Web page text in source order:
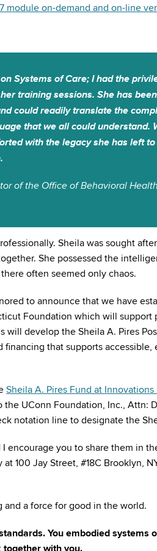
module on-demand and on-line
Systems of Care; I had the
training sessions. She has
could readily translate the
that we all could understand.
with the legacy she has left
of the Office of Behavioral
Sheila was sought
She possessed the
often seemed only chaos.
to announce that we have
Foundation which will support
will develop the Sheila A. Pires
that supports accessible,
Sheila A. Pires Fund at
UConn Foundation, Inc., Attn:
notation line to designate the
encourage you to share them in
100 Jay Street, #18C Brooklyn,
and a force for good in the world.
You embodied systems